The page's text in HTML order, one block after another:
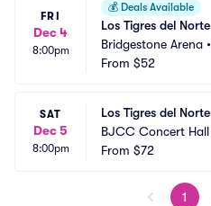
FRI
Dec 4
8:00pm
💰 Deals Available
Los Tigres del Norte
Bridgestone Arena •
From $52
SAT
Dec 5
8:00pm
Los Tigres del Norte
BJCC Concert Hall
From $72
1